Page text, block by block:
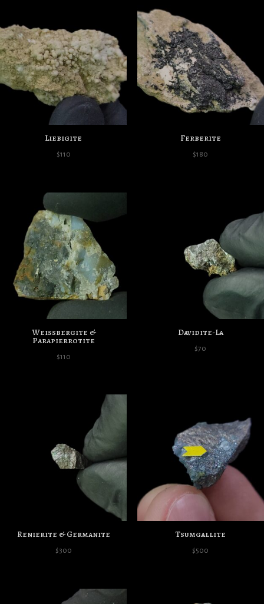
Liebigite
$110
Ferberite
$180
Weissbergite &
Parapierrotite
$110
Davidite-La
$70
Renierite & Germanite
$300
Tsumgallite
$500